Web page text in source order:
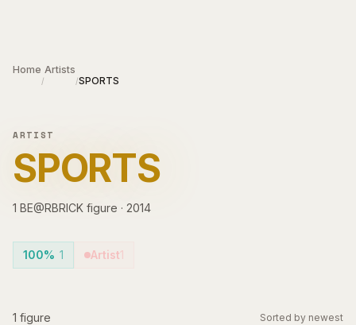
Home
/
Artists
/SPORTS
ARTIST
SPORTS
1 BE@RBRICK figure · 2014
100% 1 Artist1
1 figure Sorted by newest